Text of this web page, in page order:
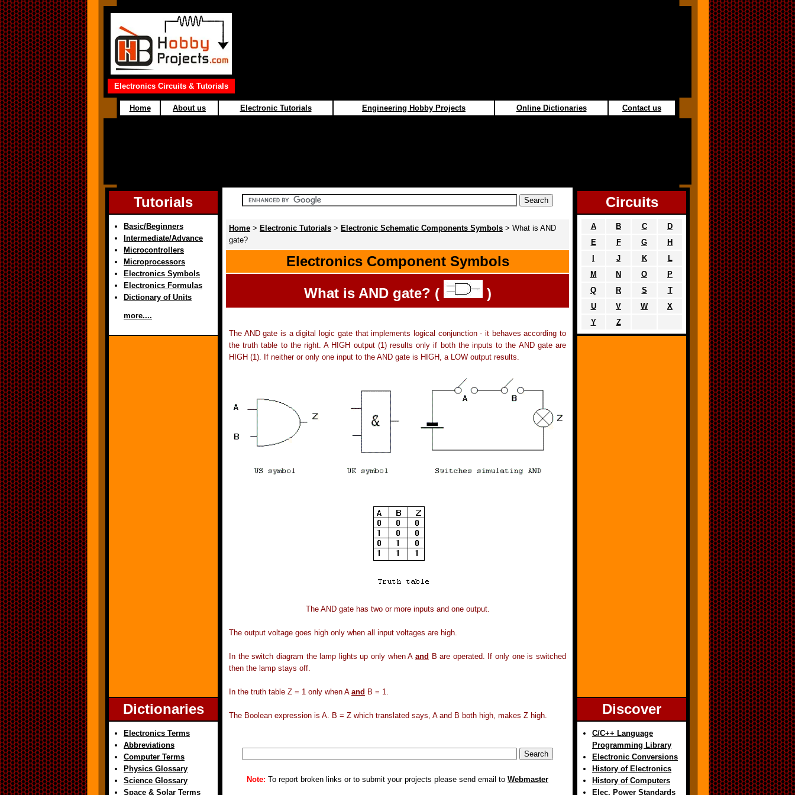
Electronics Circuits & Tutorials
Home About us Electronic Tutorials Engineering Hobby Projects Online Dictionaries Contact us
Tutorials
Basic/Beginners
Intermediate/Advance
Microcontrollers
Microprocessors
Electronics Symbols
Electronics Formulas
Dictionary of Units
more....
Dictionaries
Electronics Terms
Abbreviations
Computer Terms
Physics Glossary
Science Glossary
Space & Solar Terms
Home > Electronic Tutorials > Electronic Schematic Components Symbols > What is AND
gate?
Electronics Component Symbols
What is AND gate? (
)
The AND gate is a digital logic gate that implements logical conjunction - it behaves according to
the truth table to the right. A HIGH output (1) results only if both the inputs to the AND gate are
HIGH (1). If neither or only one input to the AND gate is HIGH, a LOW output results.
The AND gate has two or more inputs and one output.
The output voltage goes high only when all input voltages are high.
In the switch diagram the lamp lights up only when A and B are operated. If only one is switched
then the lamp stays off.
In the truth table Z = 1 only when A and B = 1.
The Boolean expression is A. B = Z which translated says, A and B both high, makes Z high.
Note: To report broken links or to submit your projects please send email to Webmaster
Circuits
A B C
D
E
F G
H
J K
L
M
N O
P
Q
R S
T
U
V W
X
Y
Z
Discover
C/C++ Language
Programming Library
Electronic Conversions
History of Electronics
History of Computers
Elec. Power Standards